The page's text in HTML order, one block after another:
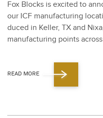
Fox Blocks is excit­ed to
our ICF man­u­fac­tur­ing
duced in Keller, TX and
man­u­fac­tur­ing points
READ MORE